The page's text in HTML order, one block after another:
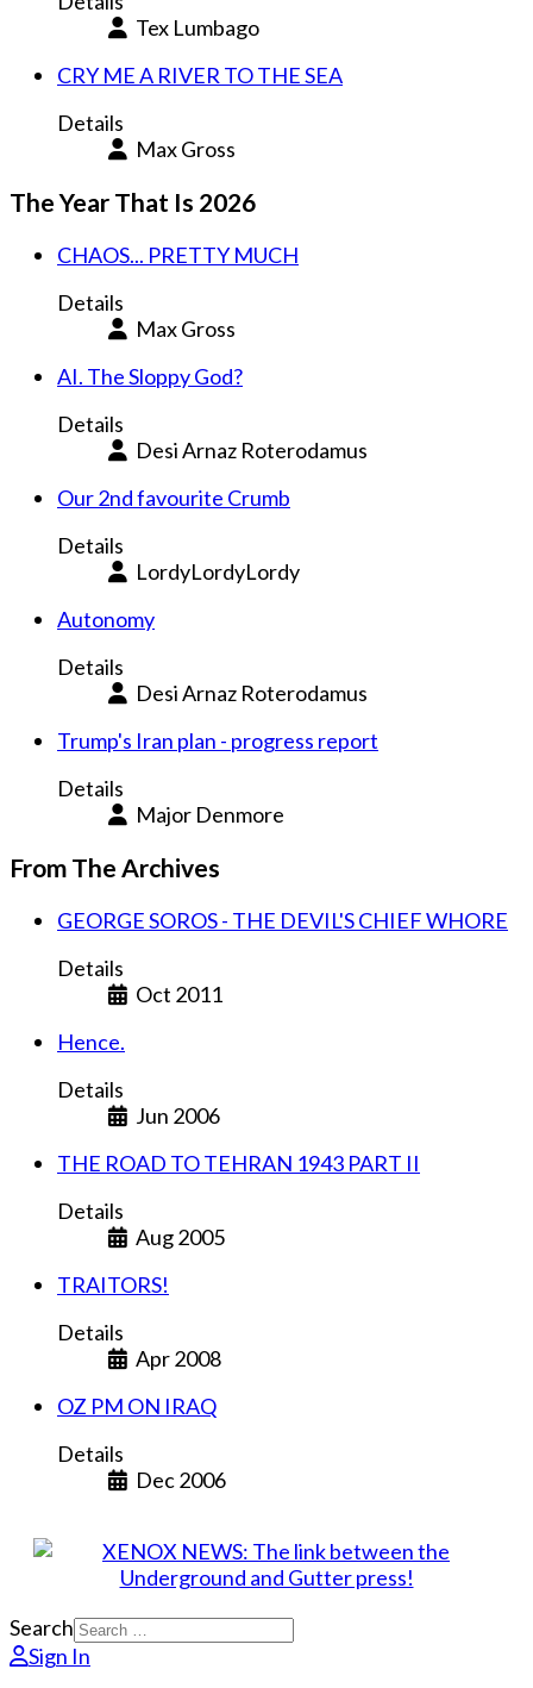
Tex Lumbago
CRY ME A RIVER TO THE SEA
Details
Max Gross
The Year That Is 2026
CHAOS... PRETTY MUCH
Details
Max Gross
AI. The Sloppy God?
Details
Desi Arnaz Roterodamus
Our 2nd favourite Crumb
Details
LordyLordyLordy
Autonomy
Details
Desi Arnaz Roterodamus
Trump's Iran plan - progress report
Details
Major Denmore
From The Archives
GEORGE SOROS - THE DEVIL'S CHIEF WHORE
Details
Oct 2011
Hence.
Details
Jun 2006
THE ROAD TO TEHRAN 1943 PART II
Details
Aug 2005
TRAITORS!
Details
Apr 2008
OZ PM ON IRAQ
Details
Dec 2006
Search
Sign In